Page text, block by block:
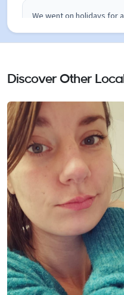
We went on holidays for
December and Claudia
She spent most of the
she was very inventive
took him around in his
lent a little sleigh for
where there is a
really had a good time
very positive energy
young kids and babies.
nephews who are 4, 5
adapt games and
both English and French
knows the two
easy. I really
can perfectly trust !! I
to go back to Paridiski
Clara Blocman 06 46 35
Discover Other